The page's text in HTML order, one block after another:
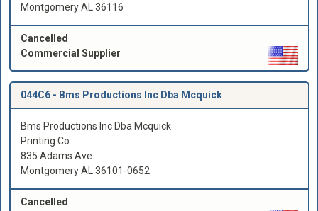
Montgomery AL 36116
Cancelled
Commercial Supplier
044C6 - Bms Productions Inc Dba Mcquick
Bms Productions Inc Dba Mcquick
Printing Co
835 Adams Ave
Montgomery AL 36101-0652
Cancelled